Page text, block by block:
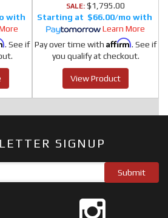
. See if
SALE: $1,795.00
$66.00/mo
Learn More
Pay over time with Affirm. See if
you qualify at checkout.
View Product
SIGNUP